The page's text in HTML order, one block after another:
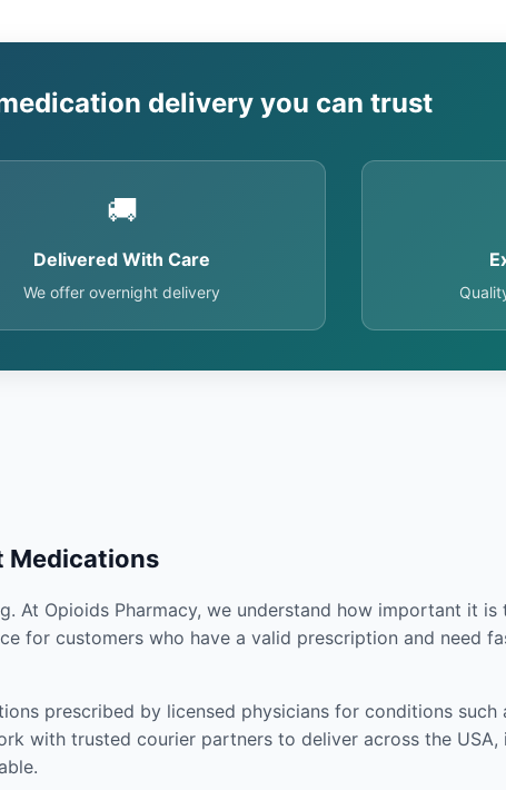
delivery you can trust
🚚
Delivered With Care
We offer overnight delivery
Medications
At Opioids Pharmacy, we understand how important it
for customers who have a valid prescription and need
prescribed by licensed physicians for conditions
with trusted courier partners to deliver across the USA,